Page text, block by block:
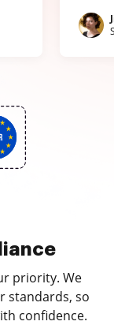
priority. We
standards, so
confidence.